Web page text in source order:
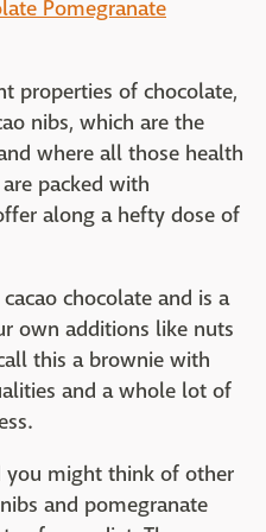
Pomegranate
properties of chocolate,
nibs, which are the
where all those health
packed with
along a hefty dose of
chocolate and is a
own additions like nuts
this a brownie with
and a whole lot of
you might think of other
and pomegranate